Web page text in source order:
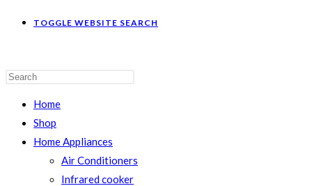
TOGGLE WEBSITE SEARCH
Home
Shop
Home Appliances
Air Conditioners
Infrared cooker